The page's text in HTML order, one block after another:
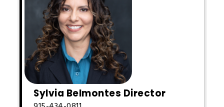
Sylvia Belmontes Director